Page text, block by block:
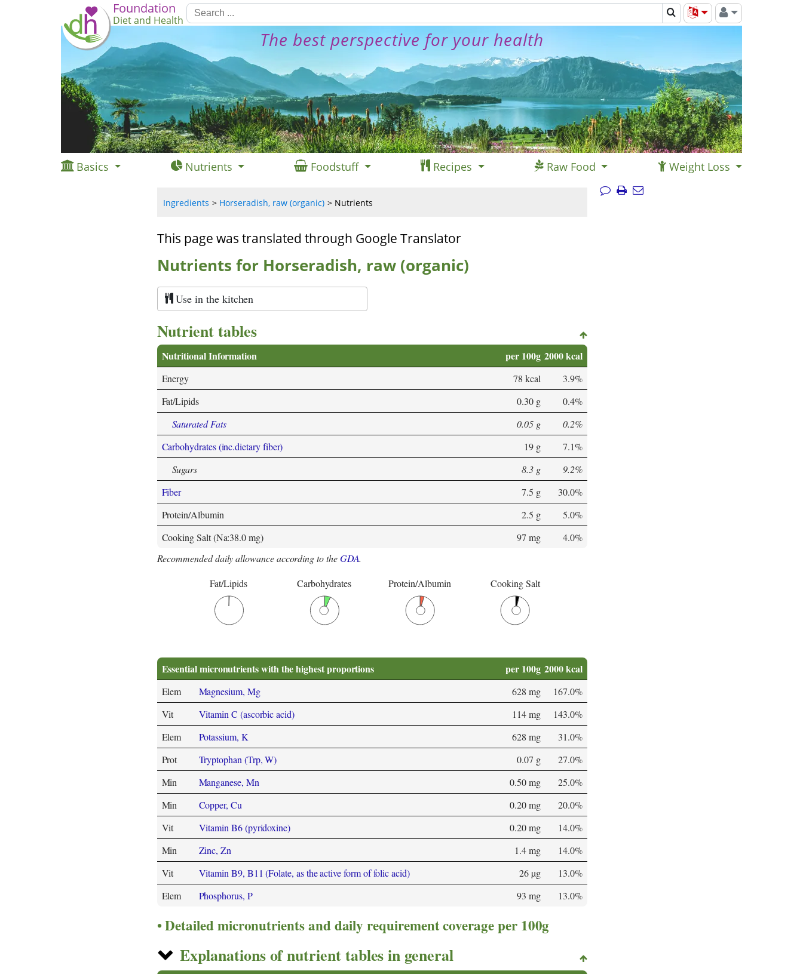
Foundation
Diet and Health
The best perspective for your health
Basics Nutrients Foodstuff Recipes Raw Food Weight Loss
Ingredients Horseradish, raw (organic) Nutrients
This page was translated through Google Translator
Nutrients for Horseradish, raw (organic)
Use in the kitchen
Nutrient tables
Nutritional Information per 100g 2000 kcal
Energy 78 kcal
3.9%
Fat/Lipids
0.30 g
0.4%
Saturated Fats
0.05 g
0.2%
Carbohydrates (inc.dietary fiber)
19 g
7.1%
Sugars
8.3 g
9.2%
Fiber
7.5 g
30.0%
Protein/Albumin
2.5 g
5.0%
Cooking Salt (Na:38.0 mg)
97 mg
4.0%
Recommended daily allowance according to theGDA.
Fat/Lipids
Carbohydrates Protein/Albumin Cooking Salt
Essential micronutrients with the highest proportions per 100g 2000 kcal
Elem Magnesium, Mg 628 mg
167.0%
Vit
Vitamin C (ascorbic acid) 114 mg
143.0%
Elem
Potassium, K 628 mg
31.0%
Prot
Tryptophan (Trp, W) 0.07 g
27.0%
Min
Manganese, Mn 0.50 mg
25.0%
Min
Copper, Cu 0.20 mg
20.0%
Vit
Vitamin B6 (pyridoxine) 0.20 mg
14.0%
Min
Zinc, Zn 1.4 mg
14.0%
Vit
Vitamin B9, B11 (Folate, as the active form of folic acid) 26 µg
13.0%
Elem
Phosphorus, P 93 mg 13.0%
Detailed micronutrients and daily requirement coverage per 100g
Explanations of nutrient tables in general